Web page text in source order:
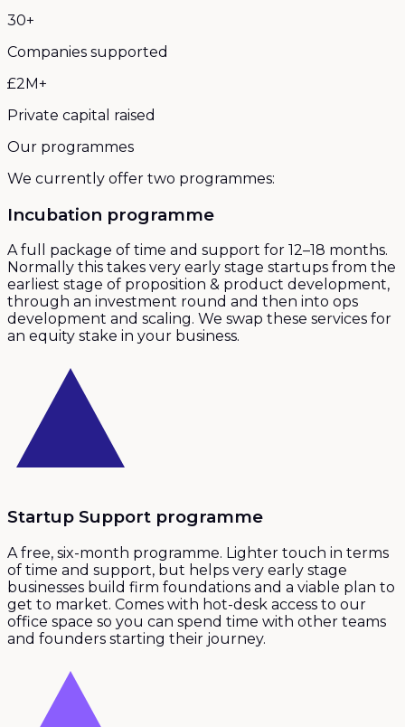
30+
Companies supported
£2M+
Private capital raised
Our programmes
We currently offer two programmes:
Incubation programme
A full package of time and support for 12–18 months.
Normally this takes very early stage startups from the
earliest stage of proposition & product development,
through an investment round and then into ops
development and scaling. We swap these services for
an equity stake in your business.
Startup Support programme
A free, six-month programme. Lighter touch in terms
of time and support, but helps very early stage
businesses build firm foundations and a viable plan to
get to market. Comes with hot-desk access to our
office space so you can spend time with other teams
and founders starting their journey.